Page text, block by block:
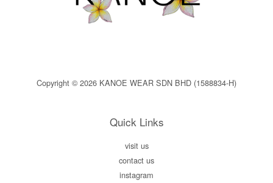
Copyright © 2026 KANOE WEAR SDN BHD (1588834-H)
Quick Links
visit us
contact us
instagram